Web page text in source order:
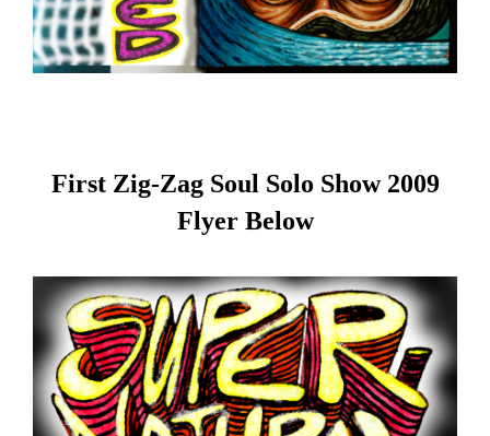
First Zig-Zag Soul Solo Show 2009
Flyer Below